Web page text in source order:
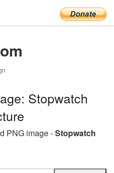
Stopwatch
PNG image -Stopwatch